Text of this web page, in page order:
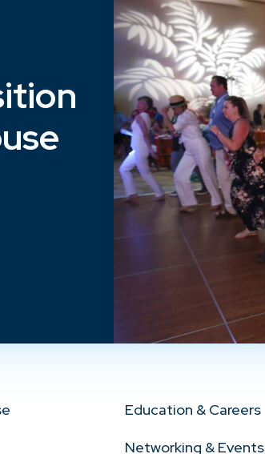
Education & Careers
Networking & Events